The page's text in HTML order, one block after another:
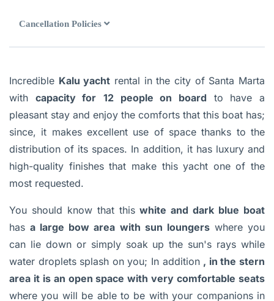
Cancellation Policies
Incredible Kalu yacht rental in the city of Santa Marta
with capacity for 12 people on board to have a
pleasant stay and enjoy the comforts that this boat has;
since, it makes excellent use of space thanks to the
distribution of its spaces. In addition, it has luxury and
high-quality finishes that make this yacht one of the
most requested.
You should know that thiswhite and dark blue boat
hasa large bow area with sun loungerswhere you
can lie down or simply soak up the sun's rays while
water droplets splash on you; In addition , in the stern
area it is an open space with very comfortable seats
where you will be able to be with your companions in